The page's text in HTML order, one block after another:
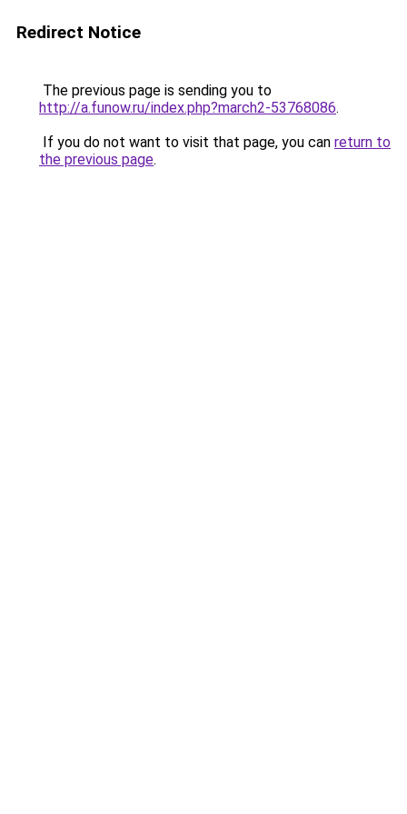
Redirect Notice
The previous page is sending you to
http://a.funow.ru/index.php?march2-53768086.
If you do not want to visit that page, you can return to
the previous page.